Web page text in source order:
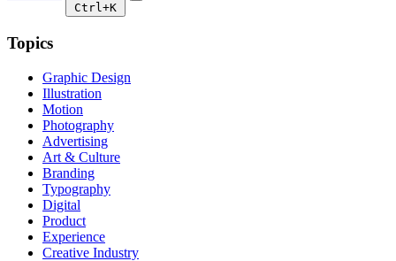
Ctrl+K
Topics
Graphic Design
Illustration
Motion
Photography
Advertising
Art & Culture
Branding
Typography
Digital
Product
Experience
Creative Industry